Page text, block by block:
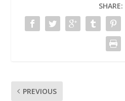
SHARE:
PREVIOUS